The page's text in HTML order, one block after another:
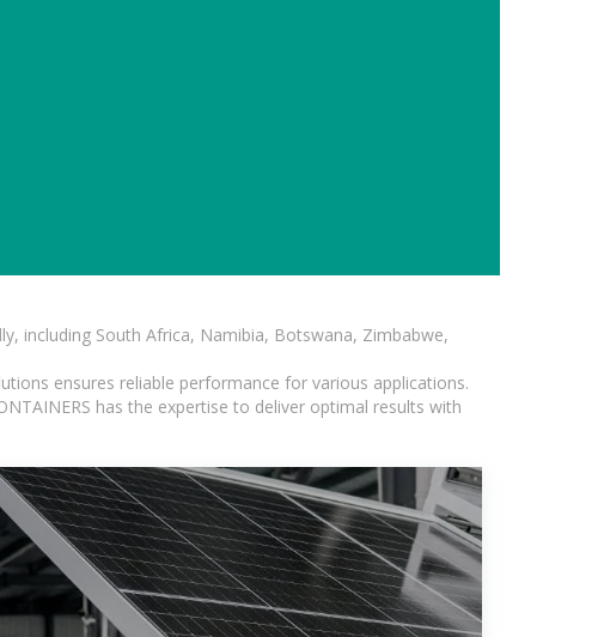
including South Africa, Namibia, Botswana, Zimbabwe,
ensures reliable performance for various applications.
has the expertise to deliver optimal results with